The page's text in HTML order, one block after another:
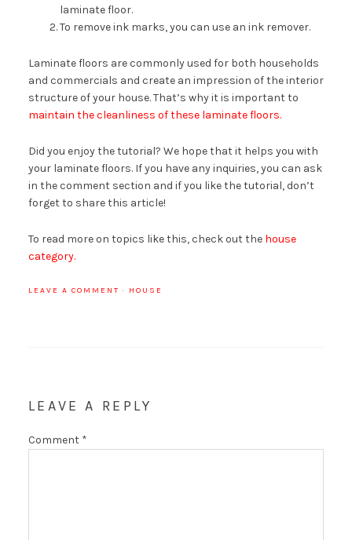
laminate floor.
To remove ink marks, you can use an ink remover.
Laminate floors are commonly used for both households
and commercials and create an impression of the interior
structure of your house. That’s why it is important to
maintain the cleanliness of these laminate floors.
Did you enjoy the tutorial? We hope that it helps you with
your laminate floors. If you have any inquiries, you can ask
in the comment section and if you like the tutorial, don’t
forget to share this article!
To read more on topics like this, check out the house
category.
LEAVE A COMMENT · HOUSE
LEAVE A REPLY
Comment *